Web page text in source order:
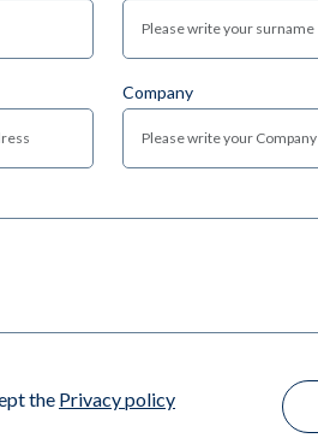
Company
the Privacy policy